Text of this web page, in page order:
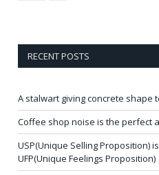
RECENT POSTS
A stalwart giving concrete shape
Coffee shop noise is the perfect
USP(Unique Selling Proposition)
UFP(Unique Feelings Proposition)